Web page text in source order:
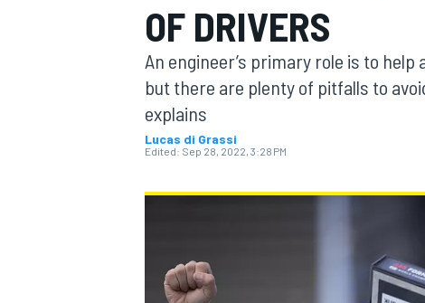
MOTOGP
OF DRIVERS
An engineer’s primary role is to
but there are plenty of pitfalls to
explains
Lucas di Grassi
Edited: Sep 28, 2022, 3:28 PM